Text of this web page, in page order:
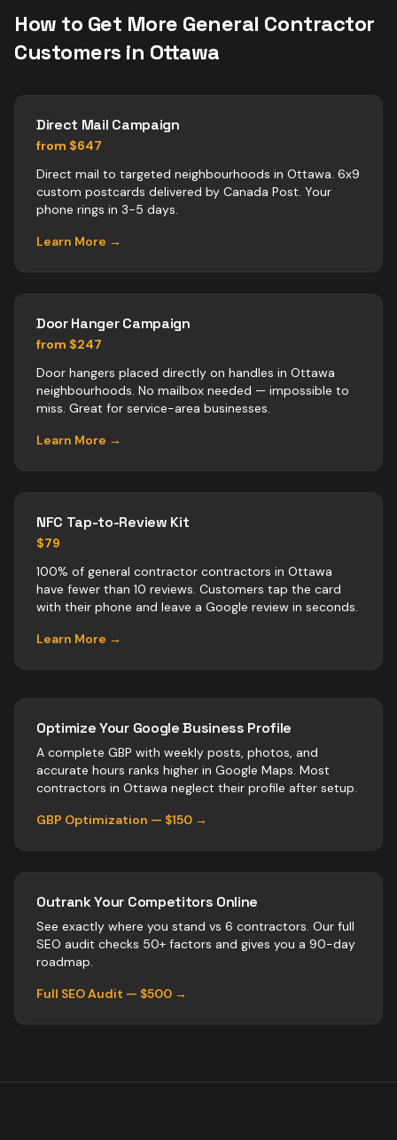
How to Get More General Contractor
Customers in Ottawa
Direct Mail Campaign
from $647
Direct mail to targeted neighbourhoods in Ottawa. 6x9
custom postcards delivered by Canada Post. Your
phone rings in 3-5 days.
Learn More →
Door Hanger Campaign
from $247
Door hangers placed directly on handles in Ottawa
neighbourhoods. No mailbox needed — impossible to
miss. Great for service-area businesses.
Learn More →
NFC Tap-to-Review Kit
$79
100% of general contractor contractors in Ottawa
have fewer than 10 reviews. Customers tap the card
with their phone and leave a Google review in seconds.
Learn More →
Optimize Your Google Business Profile
A complete GBP with weekly posts, photos, and
accurate hours ranks higher in Google Maps. Most
contractors in Ottawa neglect their profile after setup.
GBP Optimization — $150 →
Outrank Your Competitors Online
See exactly where you stand vs 6 contractors. Our full
SEO audit checks 50+ factors and gives you a 90-day
roadmap.
Full SEO Audit — $500 →